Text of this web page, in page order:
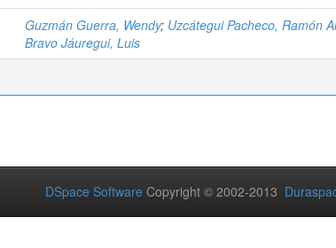
Guzmán Guerra, Wendy; Uzcátegui Pacheco, Ramón
Bravo Jáuregui, Luis
DSpace Software Copyright © 2002-2013